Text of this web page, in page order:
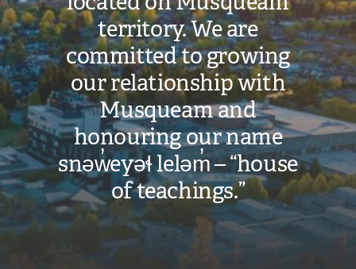
territory. We are
committed to growing
our relationship with
Musqueam and
honouring our name
snəw̓eyəɬ leləm̓ – “house
of teachings.”